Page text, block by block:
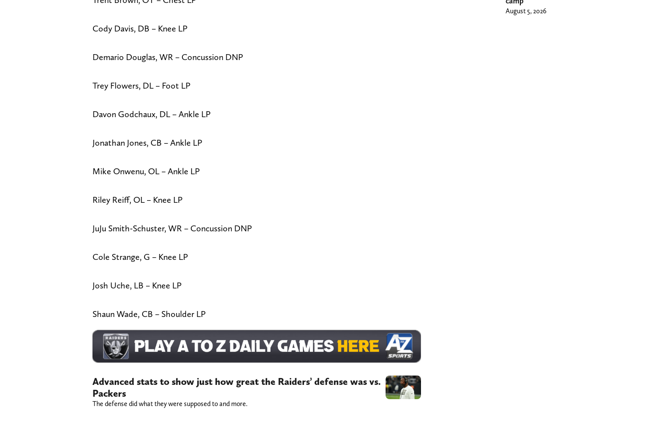
Cody Davis, DB – Knee LP
Demario Douglas, WR – Concussion DNP
Trey Flowers, DL – Foot LP
Davon Godchaux, DL – Ankle LP
Jonathan Jones, CB – Ankle LP
Mike Onwenu, OL – Ankle LP
Riley Reiff, OL – Knee LP
JuJu Smith-Schuster, WR – Concussion DNP
Cole Strange, G – Knee LP
Josh Uche, LB – Knee LP
Shaun Wade, CB – Shoulder LP
Advanced stats to show just how great the Raiders’ defense was vs.
Packers
The defense did what they were supposed to and more.
August 5, 2026